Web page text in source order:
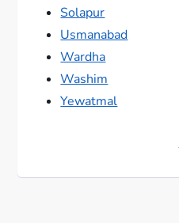
Solapur
Usmanabad
Wardha
Washim
Yewatmal